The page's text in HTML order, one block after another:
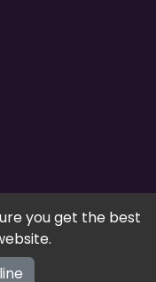
you get the best